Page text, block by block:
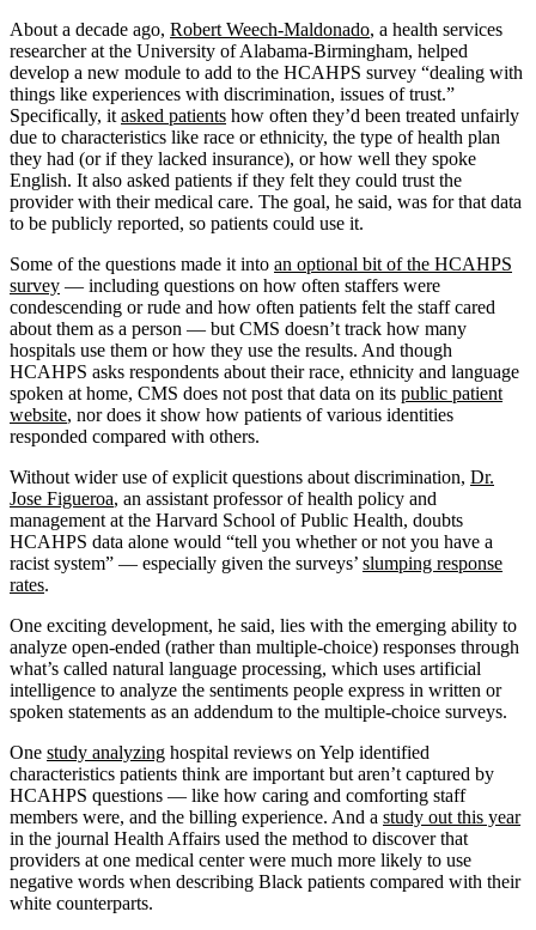
About a decade ago, Robert Weech-Maldonado, a health services
researcher at the University of Alabama-Birmingham, helped
develop a new module to add to the HCAHPS survey “dealing with
things like experiences with discrimination, issues of trust.”
Specifically, it asked patients how often they’d been treated unfairly
due to characteristics like race or ethnicity, the type of health plan
they had (or if they lacked insurance), or how well they spoke
English. It also asked patients if they felt they could trust the
provider with their medical care. The goal, he said, was for that data
to be publicly reported, so patients could use it.
Some of the questions made it into an optional bit of the HCAHPS
survey — including questions on how often staffers were
condescending or rude and how often patients felt the staff cared
about them as a person — but CMS doesn’t track how many
hospitals use them or how they use the results. And though
HCAHPS asks respondents about their race, ethnicity and language
spoken at home, CMS does not post that data on its public patient
website, nor does it show how patients of various identities
responded compared with others.
Without wider use of explicit questions about discrimination, Dr.
Jose Figueroa, an assistant professor of health policy and
management at the Harvard School of Public Health, doubts
HCAHPS data alone would “tell you whether or not you have a
racist system” — especially given the surveys’ slumping response
rates.
One exciting development, he said, lies with the emerging ability to
analyze open-ended (rather than multiple-choice) responses through
what’s called natural language processing, which uses artificial
intelligence to analyze the sentiments people express in written or
spoken statements as an addendum to the multiple-choice surveys.
One study analyzing hospital reviews on Yelp identified
characteristics patients think are important but aren’t captured by
HCAHPS questions — like how caring and comforting staff
members were, and the billing experience. And a study out this year
in the journal Health Affairs used the method to discover that
providers at one medical center were much more likely to use
negative words when describing Black patients compared with their
white counterparts.